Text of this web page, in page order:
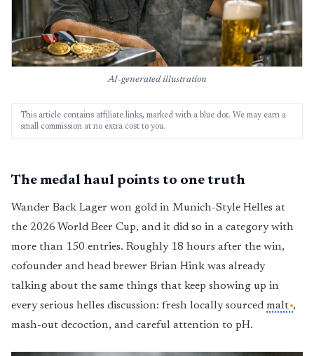
AI-generated illustration
This article contains affiliate links, marked with a blue dot. We may earn a
small commission at no extra cost to you.
The medal haul points to one truth
Wander Back Lager won gold in Munich-Style Helles at
the 2026 World Beer Cup, and it did so in a category with
more than 150 entries. Roughly 18 hours after the win,
cofounder and head brewer Brian Hink was already
talking about the same things that keep showing up in
every serious helles discussion: fresh locally sourced malt ,
mash-out decoction, and careful attention to pH.